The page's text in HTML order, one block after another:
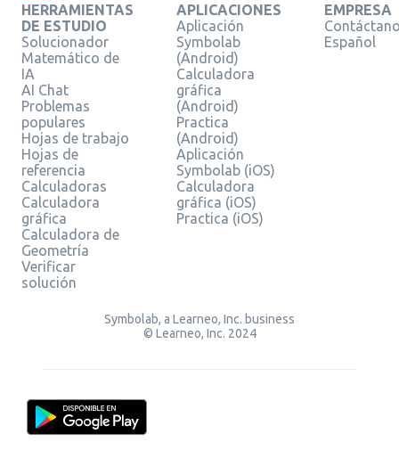
HERRAMIENTAS
DE ESTUDIO
Solucionador
Matemático de
IA
AI Chat
Problemas
populares
Hojas de trabajo
Hojas de
referencia
Calculadoras
Calculadora
gráfica
Calculadora de
Geometría
Verificar
solución
APLICACIONES
Aplicación
Symbolab
(Android)
Calculadora
gráfica
(Android)
Practica
(Android)
Aplicación
Symbolab (iOS)
Calculadora
gráfica (iOS)
Practica (iOS)
EMPRESA
Español
Symbolab, a Learneo, Inc. business
© Learneo, Inc. 2024